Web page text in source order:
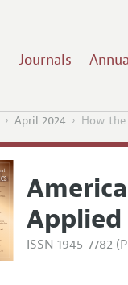
Journals
April 2024 How
Applied
ISSN 1945-7782